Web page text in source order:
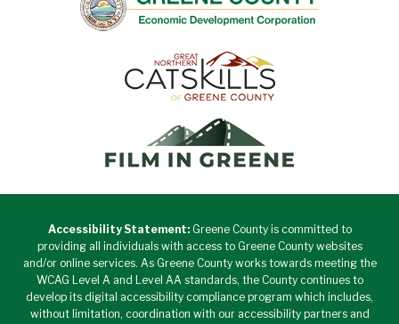
Accessibility Statement:Greene County is committed to
providing all individuals with access to Greene County websites
and/or online services. As Greene County works towards meeting the
WCAG Level A and Level AA standards, the County continues to
develop its digital accessibility compliance program which includes,
without limitation, coordination with our accessibility partners and